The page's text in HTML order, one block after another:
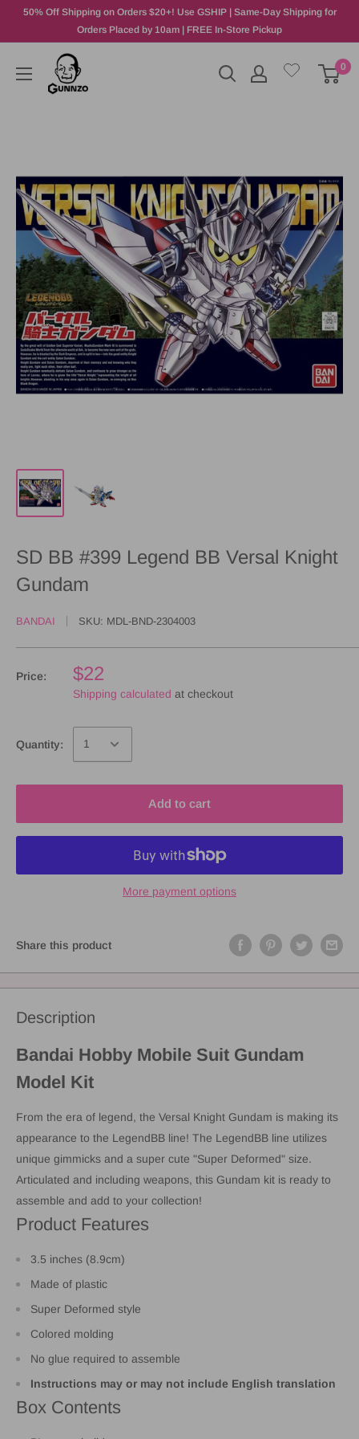
50% Off Shipping on Orders $20+! Use GSHIP | Same-Day Shipping for
Orders Placed by 10am | FREE In-Store Pickup
0
SD BB #399 Legend BB Versal Knight
Gundam
BANDAI SKU: MDL-BND-2304003
Price: $22
Shipping calculated at checkout
Quantity:
Add to cart
More payment options
Share this product
Description
Bandai Hobby Mobile Suit Gundam
Model Kit
From the era of legend, the Versal Knight Gundam is making its
appearance to the LegendBB line! The LegendBB line utilizes
unique gimmicks and a super cute "Super Deformed" size.
Articulated and including weapons, this Gundam kit is ready to
assemble and add to your collection!
Product Features
3.5 inches (8.9cm)
Made of plastic
Super Deformed style
Colored molding
No glue required to assemble
Instructions may or may not include English translation
Box Contents